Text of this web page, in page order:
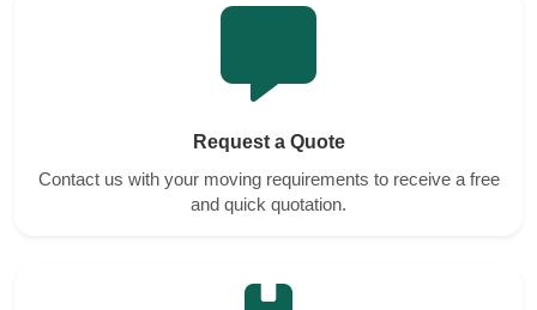
Request a Quote
Contact us with your moving requirements to receive a free
and quick quotation.